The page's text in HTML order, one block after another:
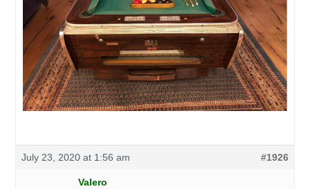
July 23, 2020 at 1:56 am #1926
Valero